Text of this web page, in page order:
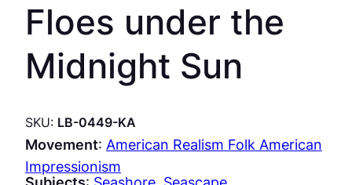
Floes under the
Midnight Sun
SKU: LB-0449-KA
Movement: American Realism Folk American
Impressionism